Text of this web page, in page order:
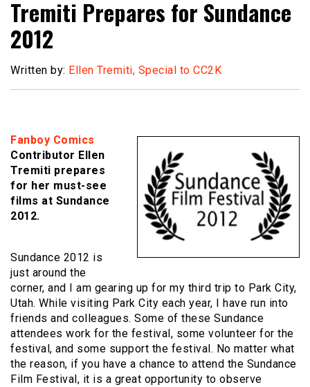
Tremiti Prepares for Sundance
2012
Written by: Ellen Tremiti, Special to CC2K
Fanboy Comics
Contributor Ellen
Tremiti prepares
for her must-see
films at Sundance
2012.
Sundance 2012 is
just around the
corner, and I am gearing up for my third trip to Park City,
Utah. While visiting Park City each year, I have run into
friends and colleagues. Some of these Sundance
attendees work for the festival, some volunteer for the
festival, and some support the festival. No matter what
the reason, if you have a chance to attend the Sundance
Film Festival, it is a great opportunity to observe